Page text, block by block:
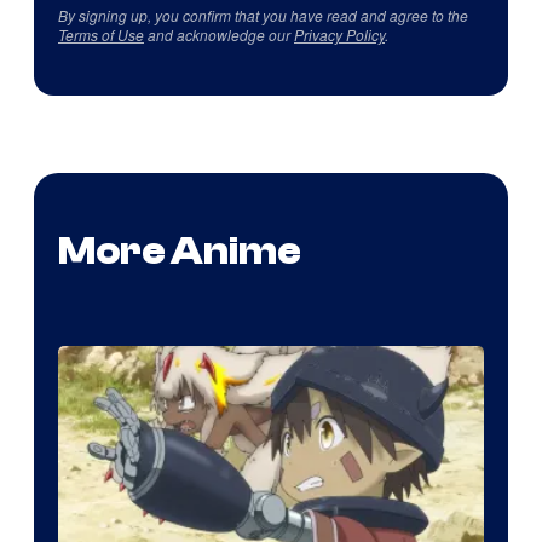
By signing up, you confirm that you have read and agree to the
Terms of Useand acknowledge ourPrivacy Policy.
More Anime